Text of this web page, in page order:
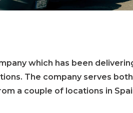
which has been
The company serves
a couple of locations in